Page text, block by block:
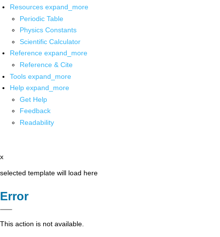
Resources expand_more
Periodic Table
Physics Constants
Scientific Calculator
Reference expand_more
Reference & Cite
Tools expand_more
Help expand_more
Get Help
Feedback
Readability
x
selected template will load here
Error
This action is not available.